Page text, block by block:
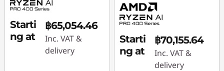
Starti
ng at
฿65,054.46
Inc. VAT &
delivery
Starti
ng at
฿70,155.64
Inc. VAT &
delivery